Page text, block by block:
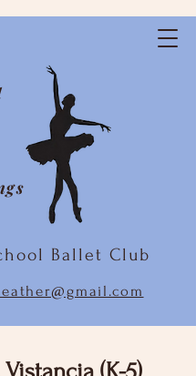
Ballet Club